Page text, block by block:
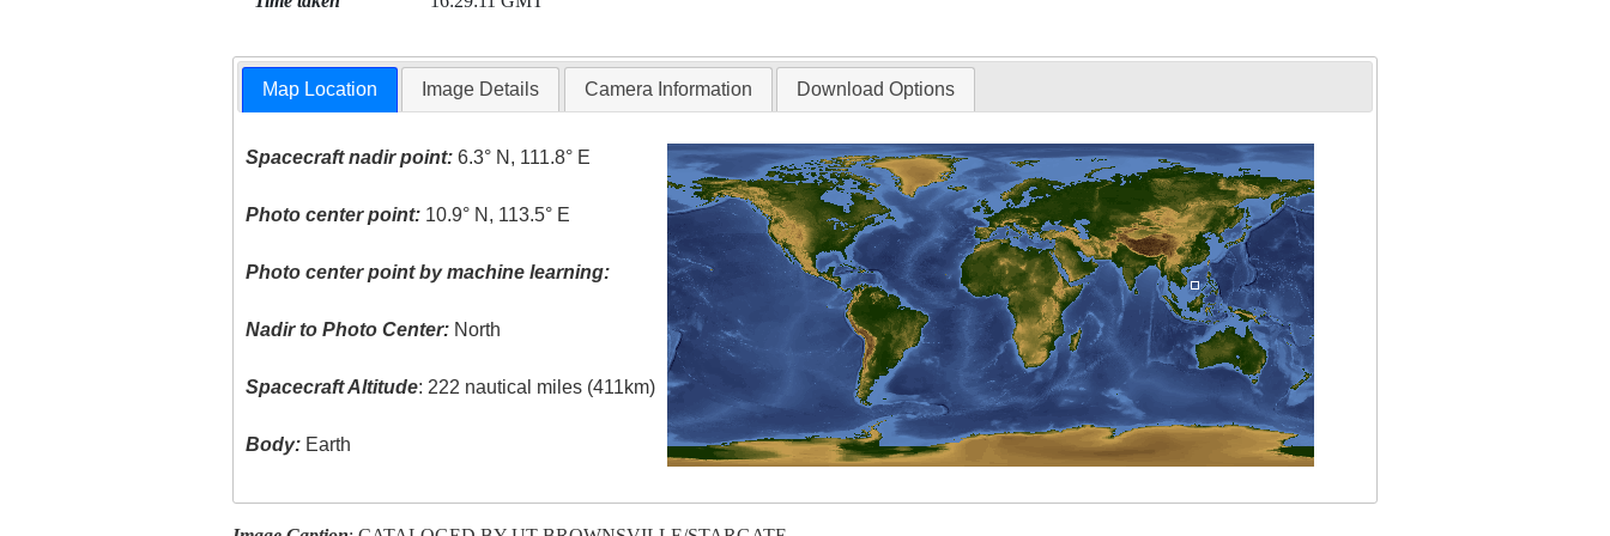
Map Location Image Details Camera Information Download Options
Spacecraft nadir point: 6.3° N, 111.8° E
Photo center point: 10.9° N, 113.5° E
Photo center point by machine learning:
Nadir to Photo Center: North
Spacecraft Altitude: 222 nautical miles (411km)
Body: Earth